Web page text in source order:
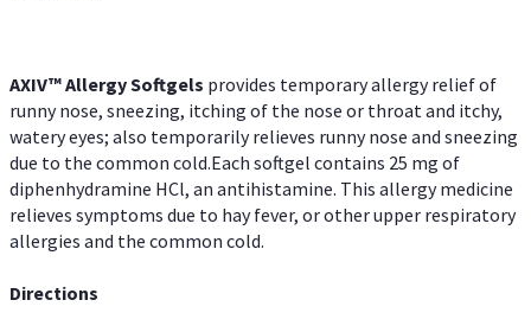
AXIV™ AllergySoftgels provides temporary allergy relief of
runny nose, sneezing, itching of the nose or throat and itchy,
watery eyes; also temporarily relieves runny nose and sneezing
due to the common cold.Each softgel contains 25 mg of
diphenhydramine HCl, an antihistamine. This allergy medicine
relieves symptoms due to hay fever, or other upper respiratory
allergies and the common cold.
Directions